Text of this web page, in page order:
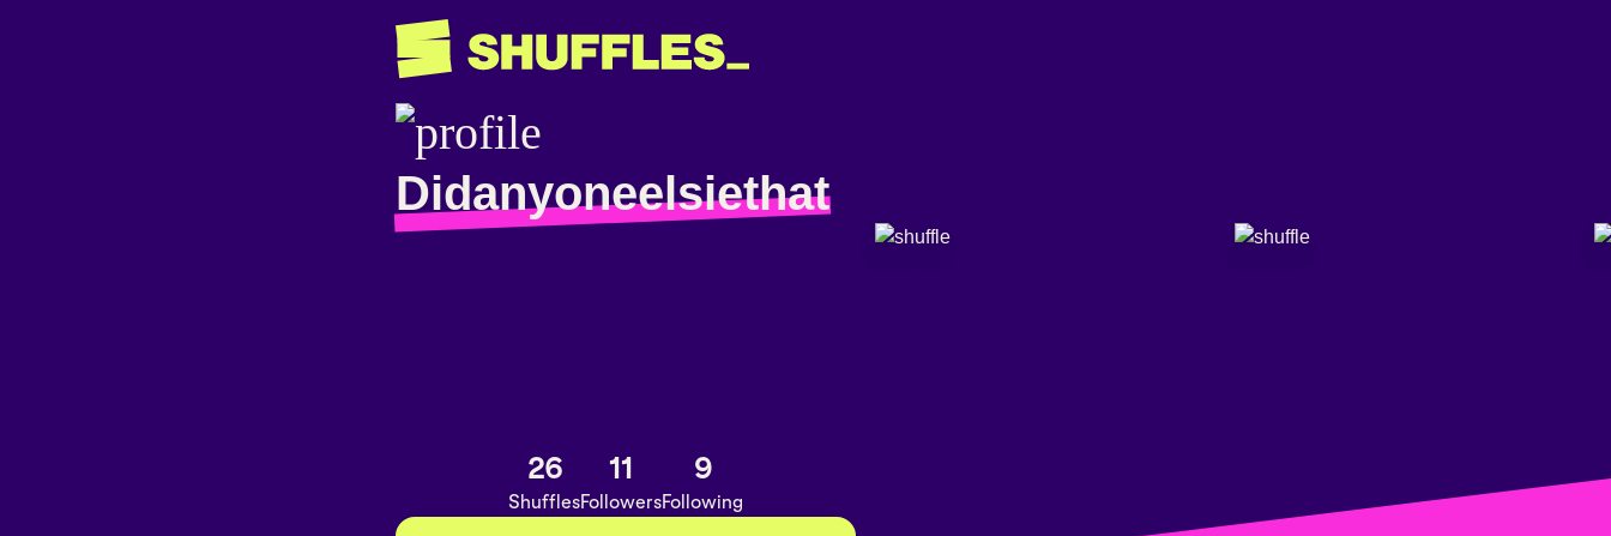
Didanyoneelsiethat
26
Shuffles
11
Followers
9
Following